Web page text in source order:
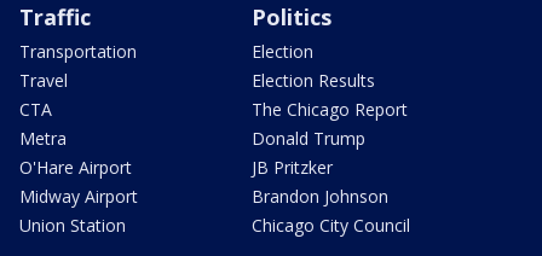
Traffic
Transportation
Travel
CTA
Metra
O'Hare Airport
Midway Airport
Union Station
Politics
Election
Election Results
The Chicago Report
Donald Trump
JB Pritzker
Brandon Johnson
Chicago City Council